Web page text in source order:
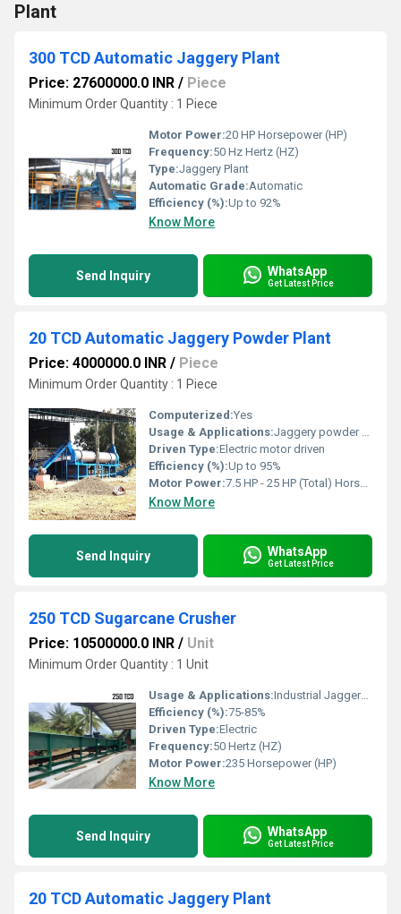
Plant
300 TCD Automatic Jaggery Plant
Price: 27600000.0 INR / Piece
Minimum Order Quantity : 1 Piece
Motor Power:20 HP Horsepower (HP)
Frequency:50 Hz Hertz (HZ)
Type:Jaggery Plant
Automatic Grade:Automatic
Efficiency (%):Up to 92%
Know More
Send Inquiry WhatsApp
Get Latest Price
20 TCD Automatic Jaggery Powder Plant
Price: 4000000.0 INR / Piece
Minimum Order Quantity : 1 Piece
Computerized:Yes
Usage & Applications:Jaggery powder production from sugarcane juice
Driven Type:Electric motor driven
Efficiency (%):Up to 95%
Motor Power:7.5 HP - 25 HP (Total) Horsepower (HP)
Know More
Send Inquiry WhatsApp
Get Latest Price
250 TCD Sugarcane Crusher
Price: 10500000.0 INR / Unit
Minimum Order Quantity : 1 Unit
Usage & Applications:Industrial Jaggery Plant
Efficiency (%):75-85%
Driven Type:Electric
Frequency:50 Hertz (HZ)
Motor Power:235 Horsepower (HP)
Know More
Send Inquiry WhatsApp
Get Latest Price
20 TCD Automatic Jaggery Plant